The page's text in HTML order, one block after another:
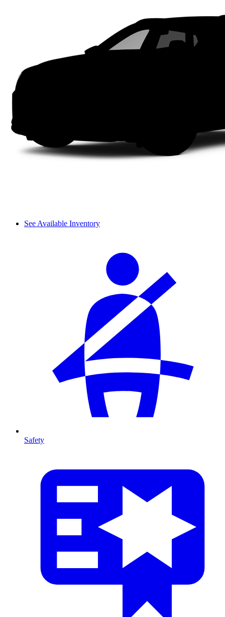
See Available Inventory
Safety